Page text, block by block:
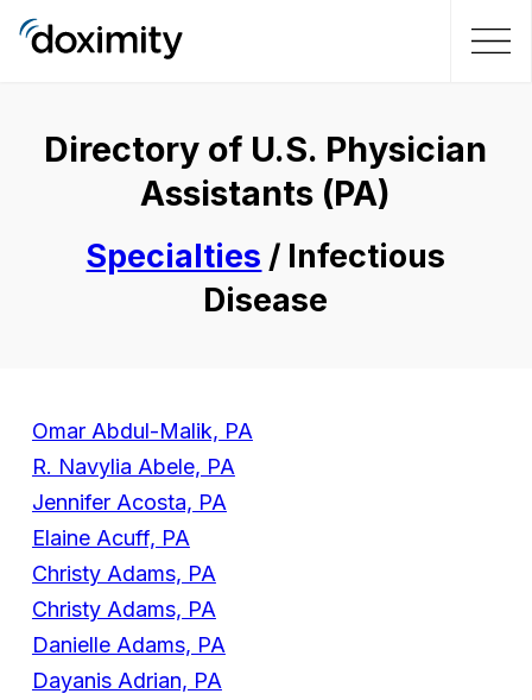
Directory of U.S. Physician
Assistants (PA)
Specialties / Infectious
Disease
Omar Abdul-Malik, PA
R. Navylia Abele, PA
Jennifer Acosta, PA
Elaine Acuff, PA
Christy Adams, PA
Christy Adams, PA
Danielle Adams, PA
Dayanis Adrian, PA